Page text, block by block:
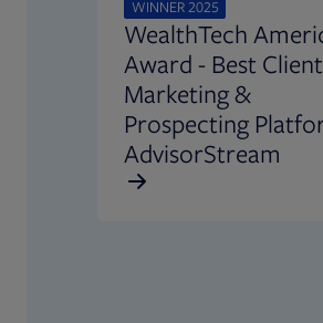
WINNER 2025
WealthTech
Award - Best Client
Marketing &
Prospecting
AdvisorStream